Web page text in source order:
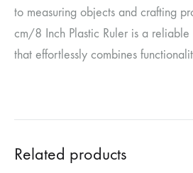
to measuring objects and crafting
cm/8 Inch Plastic Ruler is a
that effortlessly combines
Related products